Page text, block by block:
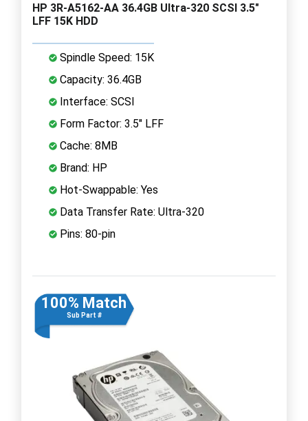
HP 3R-A5162-AA 36.4GB Ultra-320 SCSI 3.5"
LFF 15K HDD
Spindle Speed: 15K
Capacity: 36.4GB
Interface: SCSI
Form Factor: 3.5" LFF
Cache: 8MB
Brand: HP
Hot-Swappable: Yes
Data Transfer Rate: Ultra-320
Pins: 80-pin
100% Match
Sub Part #